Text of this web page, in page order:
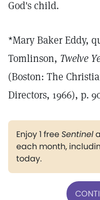
God's child.
*Mary Baker Eddy,
Tomlinson, Twelve
(Boston: The
Directors, 1966), p.
Enjoy 1 freeSentinel
each month,
today.